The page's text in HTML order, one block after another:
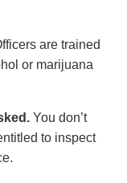
are trained
or marijuana
You don’t
to inspect